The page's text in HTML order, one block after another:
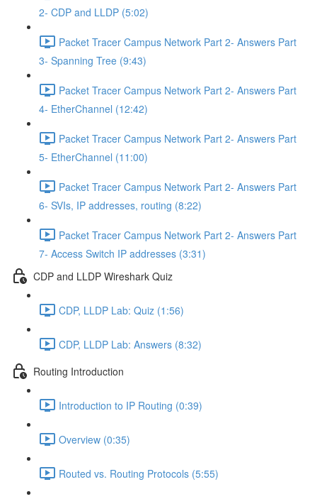
2- CDP and LLDP (5:02)
Packet Tracer Campus Network Part 2- Answers Part
3- Spanning Tree (9:43)
Packet Tracer Campus Network Part 2- Answers Part
4- EtherChannel (12:42)
Packet Tracer Campus Network Part 2- Answers Part
5- EtherChannel (11:00)
Packet Tracer Campus Network Part 2- Answers Part
6- SVIs, IP addresses, routing (8:22)
Packet Tracer Campus Network Part 2- Answers Part
7- Access Switch IP addresses (3:31)
CDP and LLDP Wireshark Quiz
CDP, LLDP Lab: Quiz (1:56)
CDP, LLDP Lab: Answers (8:32)
Routing Introduction
Introduction to IP Routing (0:39)
Overview (0:35)
Routed vs. Routing Protocols (5:55)